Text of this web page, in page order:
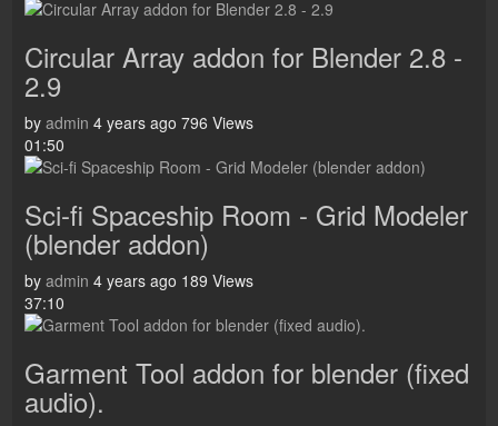
Circular Array addon for Blender 2.8 -
2.9
by admin 4 years ago 796 Views
01:50
Sci-fi Spaceship Room - Grid Modeler
(blender addon)
by admin 4 years ago 189 Views
37:10
Garment Tool addon for blender (fixed
audio).